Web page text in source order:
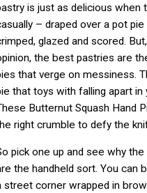
is just as delicious when
– draped over a pot pie
glazed and scored.
the best pastries are
that verge on messiness.
that toys with falling apart in
Butternut Squash Hand
right crumble to defy the
pick one up and see why
the handheld sort. You can
street corner wrapped in